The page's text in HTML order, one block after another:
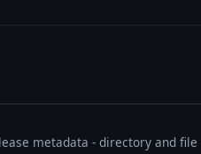
metadata - directory and